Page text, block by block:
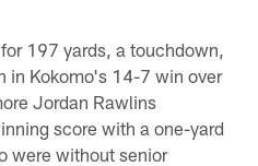
197 yards, a touchdown,
in Kokomo's 14-7 win over
Jordan Rawlins
score with a one-yard
were without senior